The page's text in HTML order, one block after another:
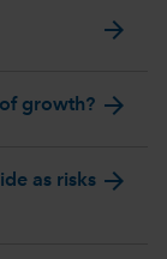
arrow_forward
growth? arrow_forward
as risks arrow_forward